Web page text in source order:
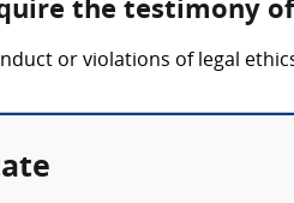
the testimony
or violations of legal